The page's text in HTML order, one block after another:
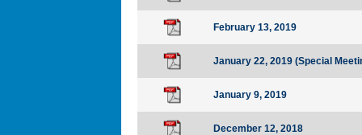
February 13, 2019
January 22, 2019 (Special
January 9, 2019
December 12, 2018